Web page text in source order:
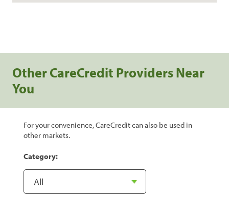
Other CareCredit Providers Near
You
For your convenience, CareCredit can also be used in
other markets.
Category: